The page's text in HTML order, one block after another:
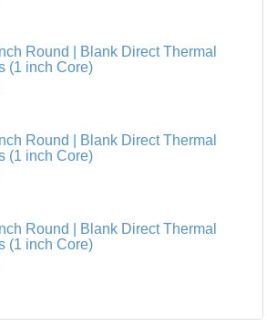
Round | Blank Direct Thermal
(1 inch Core)
Round | Blank Direct Thermal
(1 inch Core)
Round | Blank Direct Thermal
(1 inch Core)